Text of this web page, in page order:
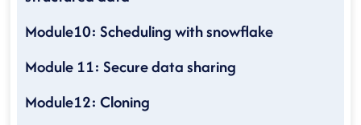
Module10: Scheduling with snowflake
Module 11: Secure data sharing
Module12: Cloning